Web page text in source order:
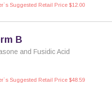
Suggested Retail Price $12.00
B
and Fusidic Acid
Suggested Retail Price $48.59